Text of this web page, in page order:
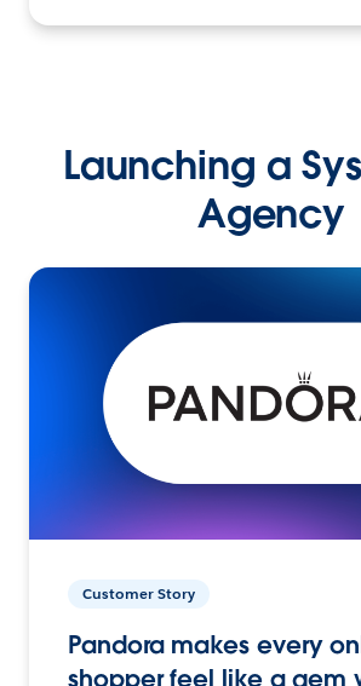
Launching a
Agency
Customer Story
Pandora makes every
shopper feel like a gem